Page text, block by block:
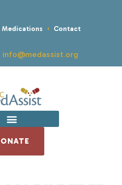
Medications Contact
info@medassist.org